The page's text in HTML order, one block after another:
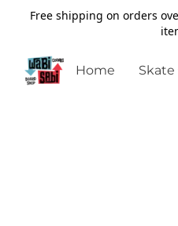
Free shipping on orders
Home Skate